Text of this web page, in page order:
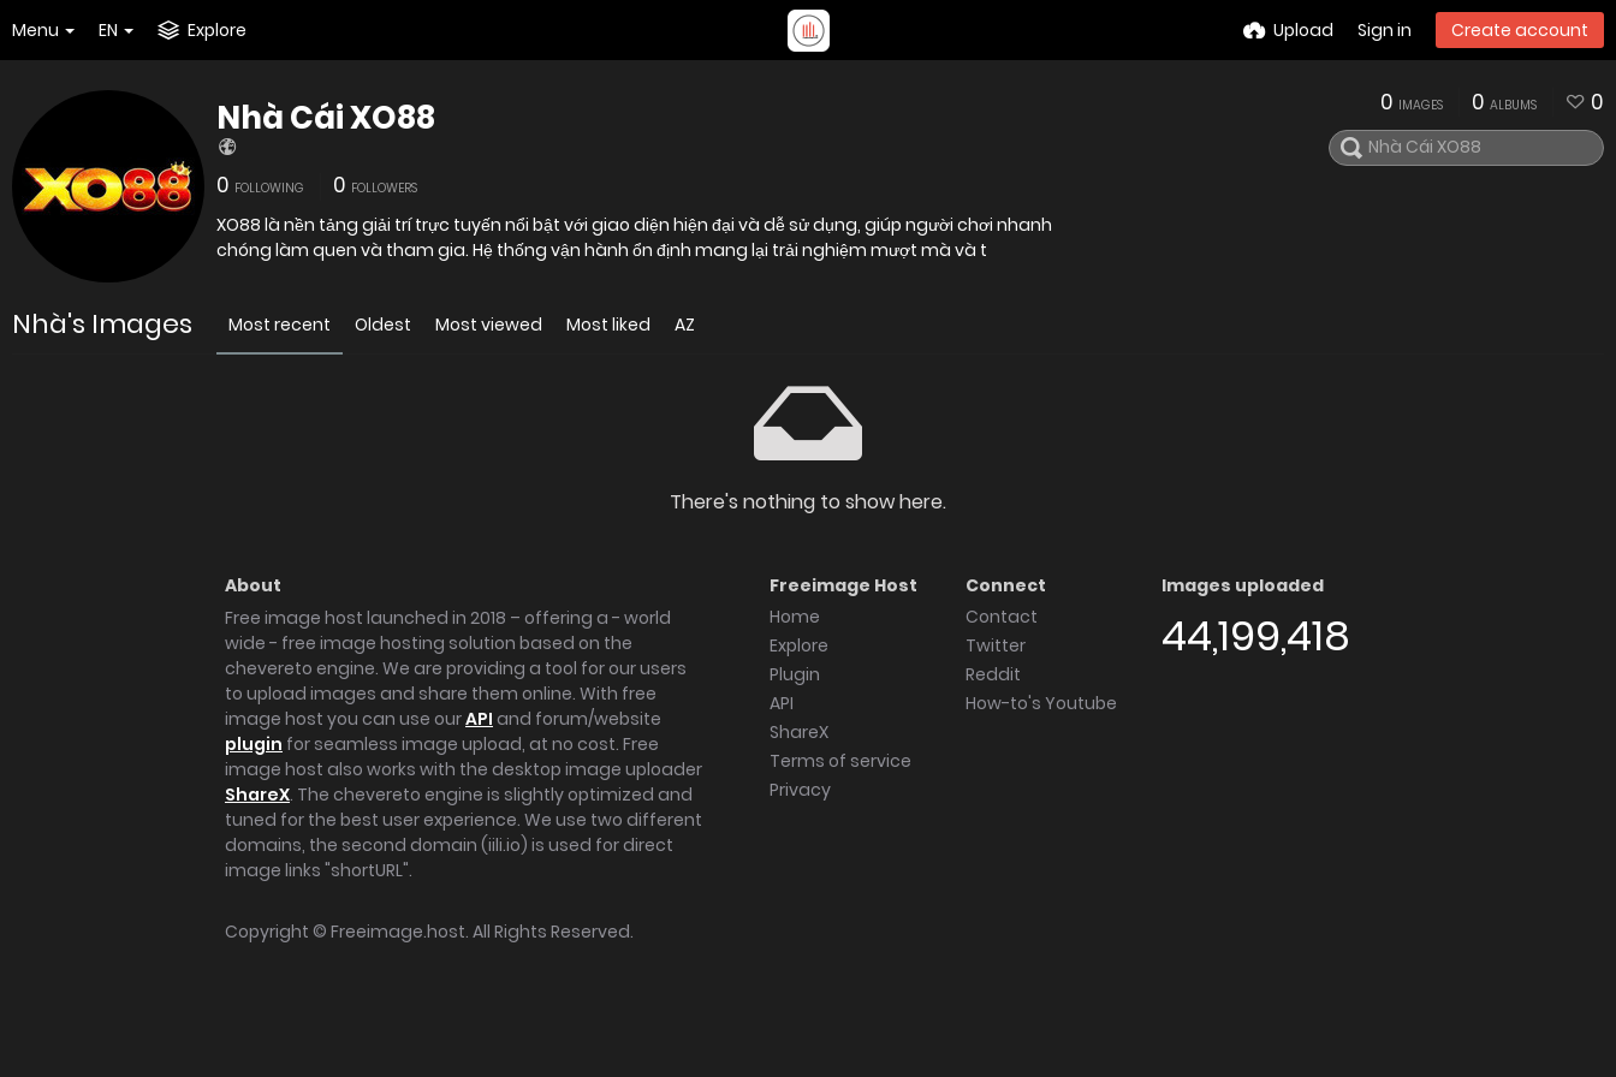
Menu EN Explore Upload Sign in Create account
Nhà Cái XO88
0 FOLLOWING 0 FOLLOWERS
XO88 là nền tảng giải trí trực tuyến nổi bật với giao diện hiện đại và dễ sử dụng, giúp người chơi nhanh
chóng làm quen và tham gia. Hệ thống vận hành ổn định mang lại trải nghiệm mượt mà và t
0 IMAGES 0 ALBUMS 0
Nhà's Images Most recent Oldest Most viewed Most liked AZ
There's nothing to show here.
About
Free image host launched in 2018 – offering a - world
wide - free image hosting solution based on the
chevereto engine. We are providing a tool for our users
to upload images and share them online. With free
image host you can use ourAPI and forum/website
plugin for seamless image upload, at no cost. Free
image host also works with the desktop image uploader
ShareX. The chevereto engine is slightly optimized and
tuned for the best user experience. We use two different
domains, the second domain (iili.io) is used for direct
image links "shortURL".
Freeimage Host
Home
Explore
Plugin
API
ShareX
Terms of service
Privacy
Connect
Contact
Twitter
Reddit
How-to's Youtube
Images uploaded
44,199,418
Copyright © Freeimage.host. All Rights Reserved.